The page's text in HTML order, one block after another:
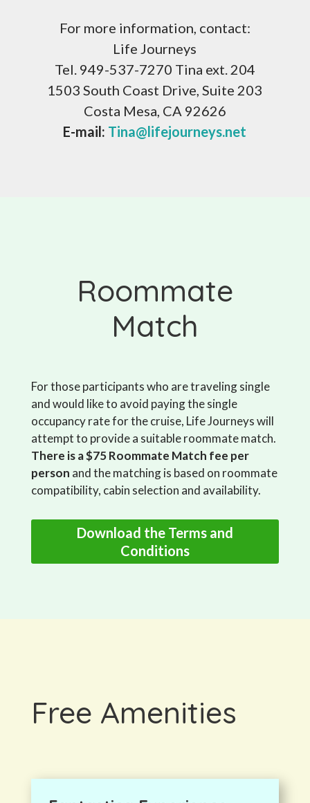
For more information, contact:
Life Journeys
Tel. 949-537-7270 Tina ext. 204
1503 South Coast Drive, Suite 203
Costa Mesa, CA 92626
E-mail: Tina@lifejourneys.net
Roommate
Match
For those participants who are traveling single
and would like to avoid paying the single
occupancy rate for the cruise, Life Journeys will
attempt to provide a suitable roommate match.
There is a $75 Roommate Match fee per
person and the matching is based on roommate
compatibility, cabin selection and availability.
Download the Terms and
Conditions
Free Amenities